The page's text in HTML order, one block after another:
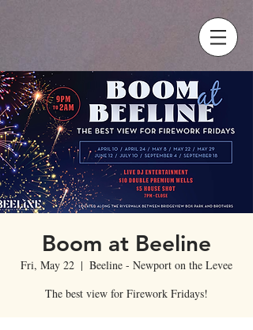
Boom at Beeline
Fri, May 22
  |
Beeline - Newport on the Levee
The best view for Firework Fridays!